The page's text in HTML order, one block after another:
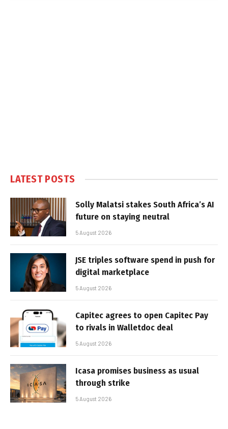
LATEST POSTS
Solly Malatsi stakes South Africa’s AI
future on staying neutral
5 August 2026
JSE triples software spend in push for
digital marketplace
5 August 2026
Capitec agrees to open Capitec Pay
to rivals in Walletdoc deal
5 August 2026
Icasa promises business as usual
through strike
5 August 2026